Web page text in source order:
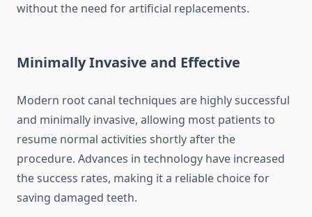
without the need for artificial replacements.
Minimally Invasive and Effective
Modern root canal techniques are highly successful
and minimally invasive, allowing most patients to
resume normal activities shortly after the
procedure. Advances in technology have increased
the success rates, making it a reliable choice for
saving damaged teeth.